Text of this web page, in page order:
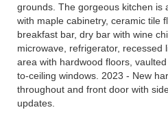
grounds. The gorgeous kitchen is
with maple cabinetry, ceramic tile
breakfast bar, dry bar with wine
microwave, refrigerator, recessed
area with hardwood floors,
to-ceiling windows. 2023 - New
throughout and front door with
updates.